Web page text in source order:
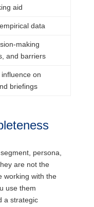
aid
data
making
and barriers
on
briefings
persona,
are not the
working with the
use them
a strategic